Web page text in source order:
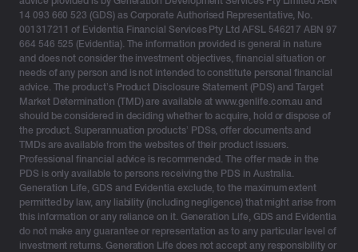
acceleration of personal income tax measures, or
through incentives to get support to business.
Budget highlights for clients
No change to investment bond benefits
Of particular significance, is that there are no changes
impacting investment bonds or the investment bonds
tax structure. This has been a constant theme since
2001 and confirms the stability of the investment bond
structure and its associated benefits.
14 093 660 523 (GDS) as Corporate Authorised Representative, No.
001317211 of Evidentia Financial Services Pty Ltd AFSL 546217 ABN 97
664 546 525 (Evidentia). The information provided is general in nature
and does not consider the investment objectives, financial situation or
needs of any person and is not intended to constitute personal financial
advice. The product’s Product Disclosure Statement (PDS) and Target
Market Determination (TMD) are available at www.genlife.com.au and
should be considered in deciding whether to acquire, hold or dispose of
the product. Superannuation products’ PDSs, offer documents and
TMDs are available from the websites of their product issuers.
Professional financial advice is recommended. The offer made in the
PDS is only available to persons receiving the PDS in Australia.
Generation Life, GDS and Evidentia exclude, to the maximum extent
permitted by law, any liability (including negligence) that might arise from
this information or any reliance on it. Generation Life, GDS and Evidentia
do not make any guarantee or representation as to any particular level of
investment returns. Generation Life does not accept any responsibility or